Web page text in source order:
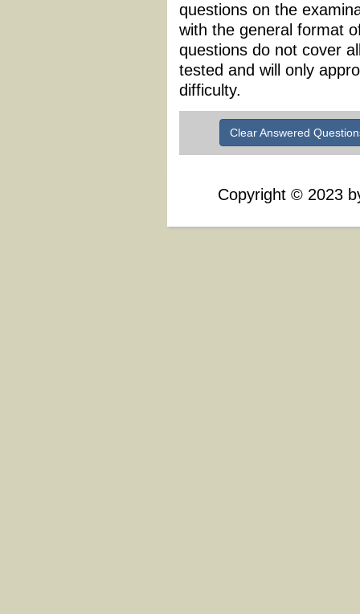
questions on the
with the general format
questions do not cover
tested and will only
difficulty.
Clear Answered
Copyright © 2023